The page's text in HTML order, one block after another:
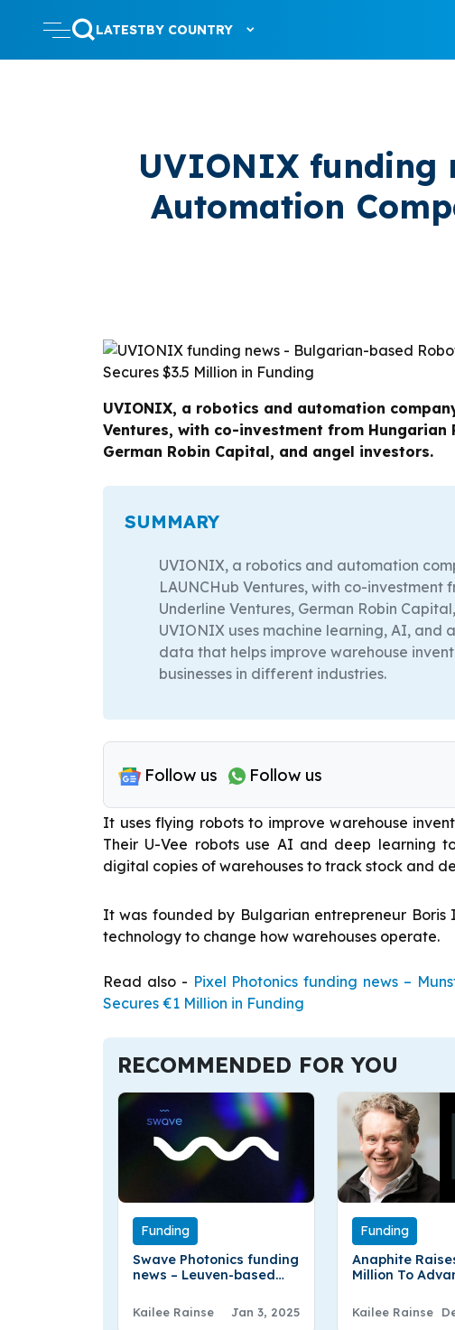
LATESTBY COUNTRY
UVIONIX funding
Automation
UVIONIX, a robotics and automation
Ventures, with co-investment from Hungarian
German Robin Capital, and angel investors.
SUMMARY
UVIONIX, a robotics and automation
LAUNCHub Ventures, with co-
Underline Ventures, German Robin
UVIONIX uses machine learning, AI,
data that helps improve warehouse
businesses in different industries.
Follow us Follow us
It uses flying robots to improve warehouse
Their U-Vee robots use AI and deep learning
digital copies of warehouses to track stock and
It was founded by Bulgarian entrepreneur Boris
technology to change how warehouses operate.
Read also - Pixel Photonics funding news –
Secures €1 Million in Funding
RECOMMENDED FOR YOU
Funding
Swave Photonics funding
news – Leuven-based
Secured €27 Million in
Series A Round Funding
Kailee Rainse Jan 3, 2025
Funding
Anaphite
Million To
LFP Batteries
Kailee Rainse